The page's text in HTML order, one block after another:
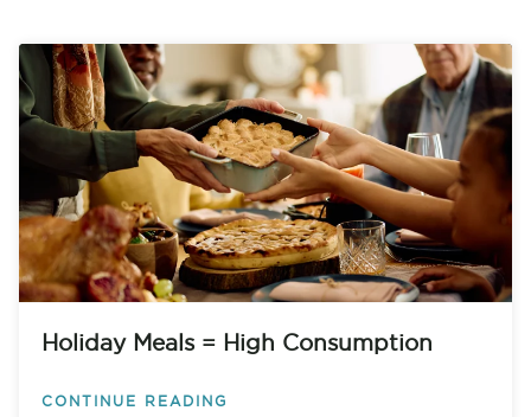
Holiday Meals = High Consumption
CONTINUE READING